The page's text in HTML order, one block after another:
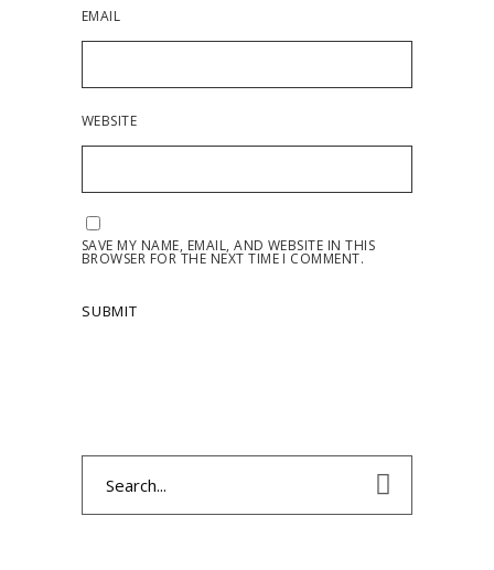
EMAIL
WEBSITE
SAVE MY NAME, EMAIL, AND WEBSITE IN THIS
BROWSER FOR THE NEXT TIME I COMMENT.